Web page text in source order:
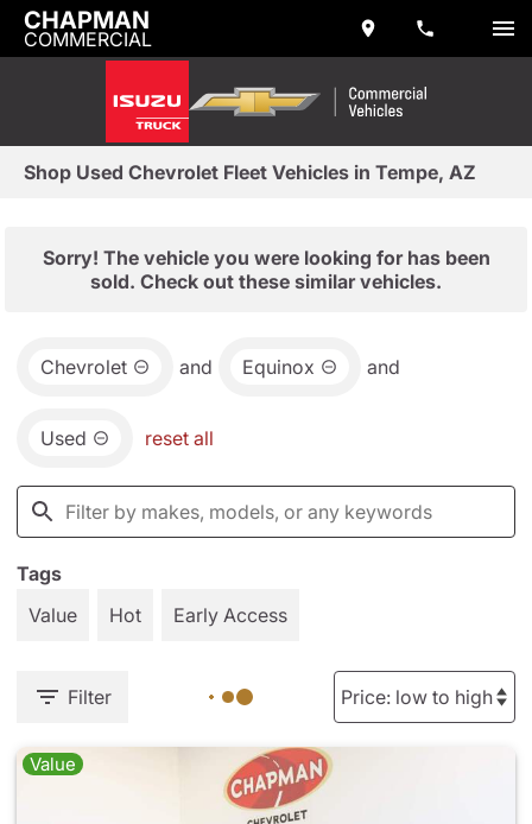
CHAPMAN
COMMERCIAL
Shop Used Chevrolet Fleet Vehicles in Tempe, AZ
Sorry! The vehicle you were looking for has been
sold. Check out these similar vehicles.
Chevrolet and Equinox and
Used reset all
Tags
Value
Hot Early Access
Filter
Value